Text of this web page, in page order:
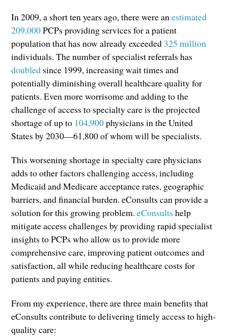
In 2009, a short ten years ago, there were anestimated
209,000PCPs providing services for a patient
population that has now already exceeded 325 million
individuals. The number of specialist referrals has
doubled since 1999, increasing wait times and
potentially diminishing overall healthcare quality for
patients. Even more worrisome and adding to the
challenge of access to specialty care is the projected
shortage of up to 104,900physicians in the United
States by 2030—61,800 of whom will be specialists.
This worsening shortage in specialty care physicians
adds to other factors challenging access, including
Medicaid and Medicare acceptance rates, geographic
barriers, and financial burden. eConsults can provide a
solution for this growing problem.eConsults help
mitigate access challenges by providing rapid specialist
insights to PCPs who allow us to provide more
comprehensive care, improving patient outcomes and
satisfaction, all while reducing healthcare costs for
patients and paying entities.
From my experience, there are three main benefits that
eConsults contribute to delivering timely access to high-
quality care: